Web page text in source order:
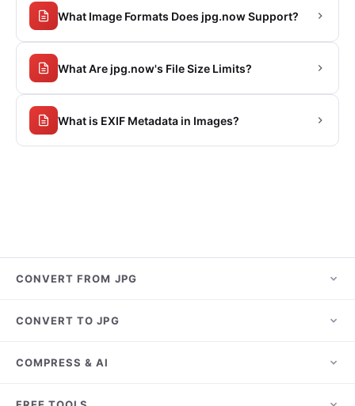
What Image Formats Does jpg.now Support?
What Are jpg.now's File Size Limits?
What is EXIF Metadata in Images?
CONVERT FROM JPG
JPG to PNG
JPG to WebP
CONVERT TO JPG
HEIC to JPG
COMPRESS & AI
Compress JPG